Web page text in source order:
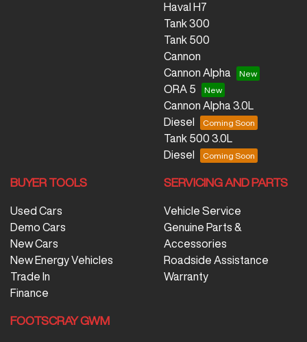
Haval H7
Tank 300
Tank 500
Cannon
Cannon Alpha
ORA 5
Cannon Alpha 3.0L
Diesel
Tank 500 3.0L
Diesel
BUYER TOOLS
Used Cars
Demo Cars
New Cars
New Energy Vehicles
Trade In
Finance
SERVICING AND PARTS
Vehicle Service
Genuine Parts &
Accessories
Roadside Assistance
Warranty
FOOTSCRAY GWM